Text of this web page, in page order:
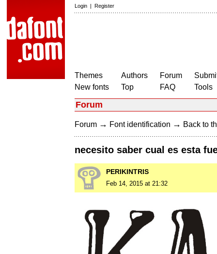
Login | Register
Themes
New fonts
Authors
Top
Forum
FAQ
Tools
Forum
Forum → Font identification → Back to
necesito saber cual es esta
PERIKINTRIS
Feb 14, 2015 at 21:32